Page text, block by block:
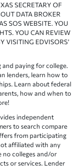
SECRETARY OF
DATA BROKER
SOS WEBSITE. YOU
YOU CAN REVIEW
VISITING EDVISORS’
paying for college.
lenders, learn how to
Learn about federal
how and when to
independent
to search compare
from participating
affiliated with any
no colleges and/or
or services. Lender